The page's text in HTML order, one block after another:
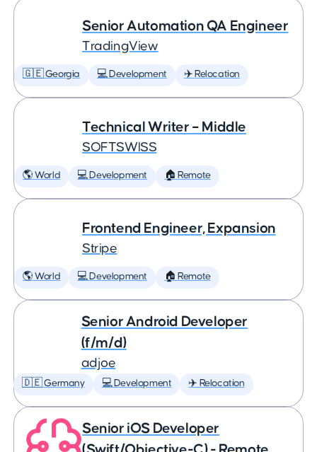
Senior Automation QA Engineer
TradingView
🇬🇪 Georgia 💻 Development ✈️ Relocation
Technical Writer – Middle
SOFTSWISS
🌎 World 💻 Development 🏠 Remote
Frontend Engineer, Expansion
Stripe
🌎 World 💻 Development 🏠 Remote
Senior Android Developer
(f/m/d)
adjoe
🇩🇪 Germany 💻 Development ✈️ Relocation
Senior iOS Developer